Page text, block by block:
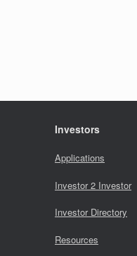
Investors
Applications
Investor 2 Investor
Investor Directory
Resources